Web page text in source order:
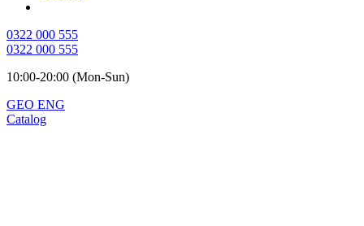
0322 000 555
0322 000 555
10:00-20:00 (Mon-Sun)
GEO ENG
Catalog